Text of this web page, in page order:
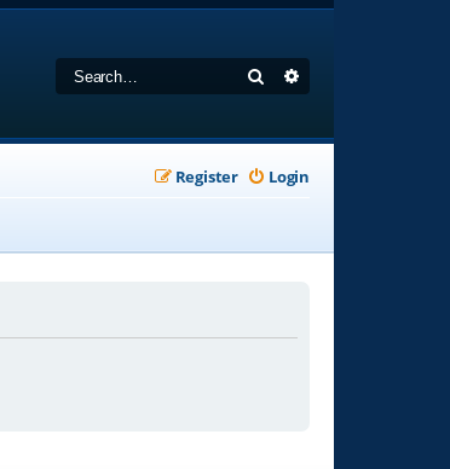
Search
Login
Register